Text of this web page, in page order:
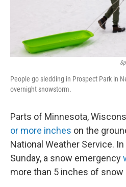
People go sledding in Prospect Park in
overnight snowstorm.
Parts of Minnesota,
or more inches on the
National Weather Service.
Sunday, a snow emergency
more than 5 inches of snow